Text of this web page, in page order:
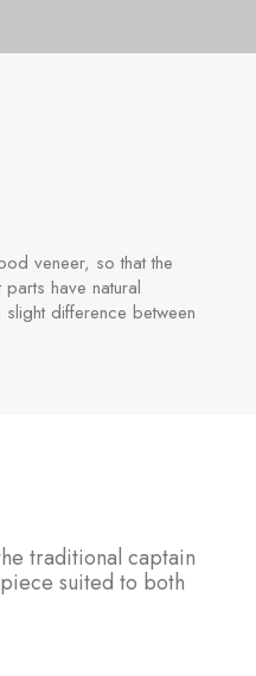
veneer, so that the
have natural
difference between
traditional captain
suited to both